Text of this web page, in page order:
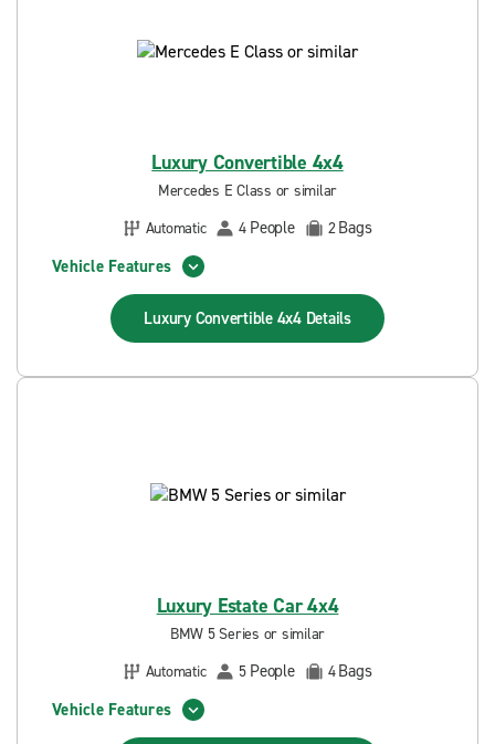
Luxury Convertible 4x4
Mercedes E Class or similar
Automatic
4 People 2Bags
Vehicle Features
Luxury Convertible 4x4 Details
Luxury Estate Car 4x4
BMW 5 Series or similar
Automatic
5 People 4Bags
Vehicle Features